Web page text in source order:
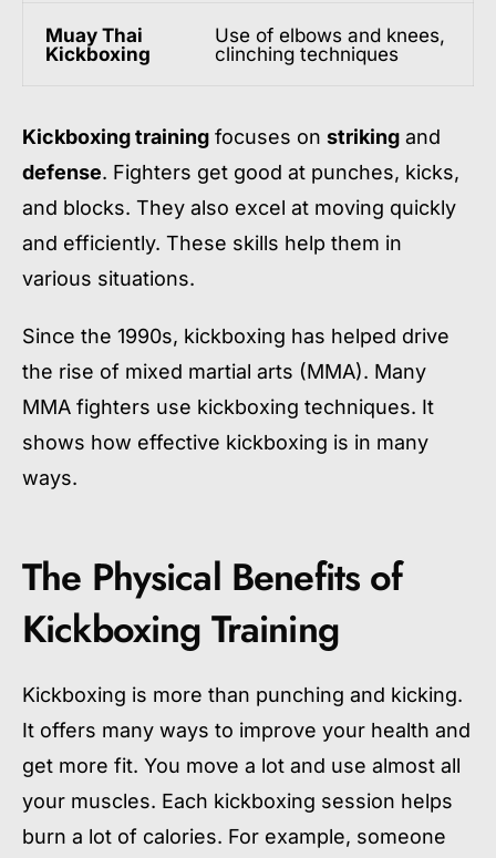
Muay Thai
Kickboxing
Use of elbows and knees,
clinching techniques
Kickboxing training focuses on striking and
defense. Fighters get good at punches, kicks,
and blocks. They also excel at moving quickly
and efficiently. These skills help them in
various situations.
Since the 1990s, kickboxing has helped drive
the rise of mixed martial arts (MMA). Many
MMA fighters use kickboxing techniques. It
shows how effective kickboxing is in many
ways.
The Physical Benefits of
Kickboxing Training
Kickboxing is more than punching and kicking.
It offers many ways to improve your health and
get more fit. You move a lot and use almost all
your muscles. Each kickboxing session helps
burn a lot of calories. For example, someone